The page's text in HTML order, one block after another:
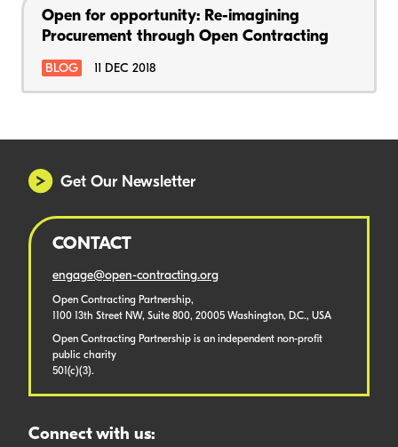
Open for opportunity: Re-imagining
Procurement through Open Contracting
BLOG 11 DEC 2018
Get Our Newsletter
CONTACT
engage@open-contracting.org
Open Contracting Partnership,
1100 13th Street NW, Suite 800, 20005 Washington, D.C., USA
Open Contracting Partnership is an independent non-profit
public charity
501(c)(3).
Connect with us: